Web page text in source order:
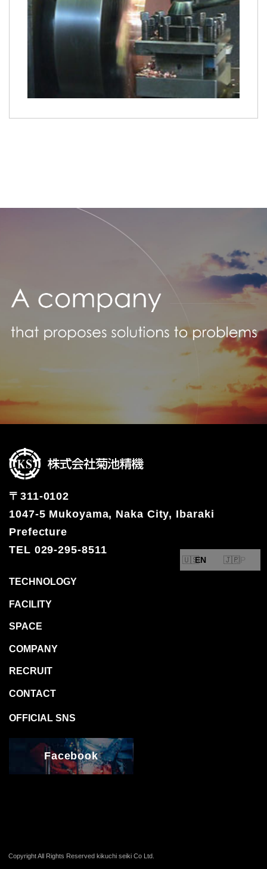
〒311-0102
1047-5 Mukoyama, Naka City, Ibaraki
Prefecture
TEL 029-295-8511
OFFICIAL SNS
Facebook
Copyright All Rights Reserved kikuchi seiki Co Ltd.
EN JP